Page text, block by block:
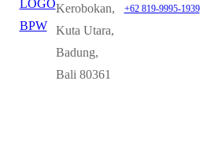
Kerobokan,
Kuta Utara,
Badung,
Bali 80361
+62 819-9995-1939